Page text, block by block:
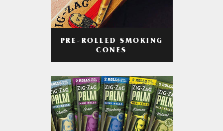
PRE-ROLLED SMOKING
CONES